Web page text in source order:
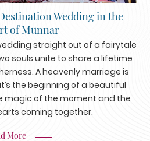
Wedding in the
of Munnar
straight out of a fairytale
souls unite to share a lifetime
A heavenly marriage is
the beginning of a beautiful
magic of the moment and the
coming together.
More